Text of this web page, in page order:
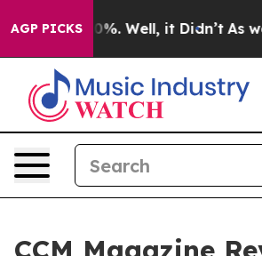
AGP PICKS
40%. Well, it Didn’t As war